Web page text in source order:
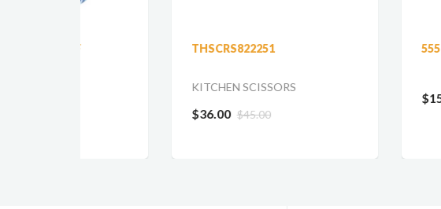
KITCHEN SCISSORS
555 STOVE LIGHTER